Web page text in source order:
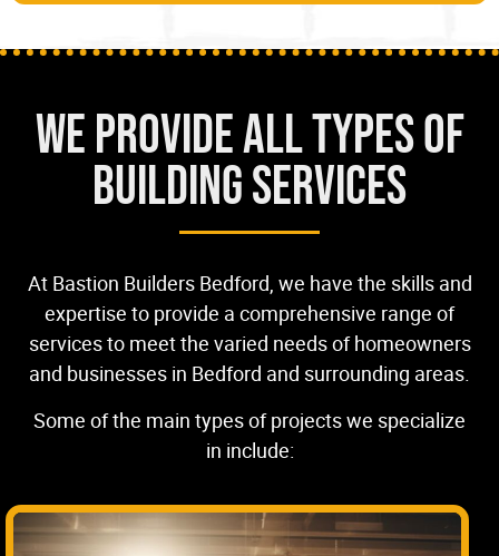
We Provide All Types of
Building Services
At Bastion Builders Bedford, we have the skills and
expertise to provide a comprehensive range of
services to meet the varied needs of homeowners
and businesses in Bedford and surrounding areas.
Some of the main types of projects we specialize
in include: